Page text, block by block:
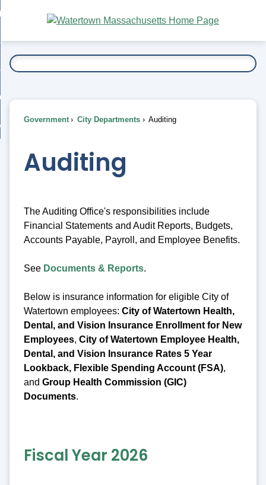
Main
Content
To...
Government City Departments Auditing
Auditing
The Auditing Office's responsibilities include
Financial Statements and Audit Reports, Budgets,
Accounts Payable, Payroll, and Employee Benefits.
See Documents & Reports.
Below is insurance information for eligible City of
Watertown employees: City of Watertown Health,
Dental, and Vision Insurance Enrollment for New
Employees, City of Watertown Employee Health,
Dental, and Vision Insurance Rates 5 Year
Lookback, Flexible Spending Account (FSA),
and Group Health Commission (GIC)
Documents.
Fiscal Year 2026